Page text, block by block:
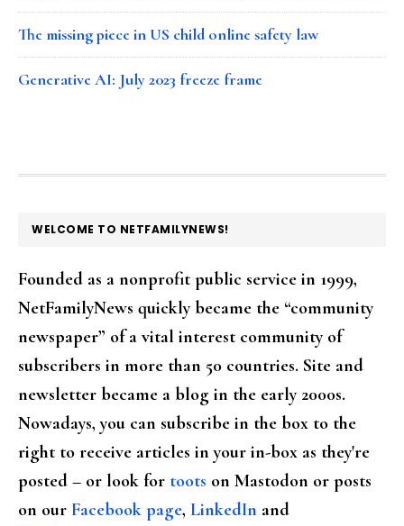
The missing piece in US child online safety law
Generative AI: July 2023 freeze frame
FOOTER
WELCOME TO NETFAMILYNEWS!
Founded as a nonprofit public service in 1999,
NetFamilyNews quickly became the “community
newspaper” of a vital interest community of
subscribers in more than 50 countries. Site and
newsletter became a blog in the early 2000s.
Nowadays, you can subscribe in the box to the
right to receive articles in your in-box as they're
posted – or look for toots on Mastodon or posts
on our Facebook page, LinkedIn and